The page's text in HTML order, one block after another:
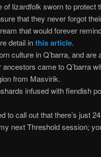
of lizardfolk sworn to protect
that they never forgot
that would forever
detail inthis article.
culture in Q’barra, and
came to Q’barra
from Masvirik.
infused with fiendish
to call out that there’s just
next Threshold session;